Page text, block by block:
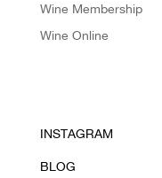
Wine Membership
Wine Online
INSTAGRAM
BLOG